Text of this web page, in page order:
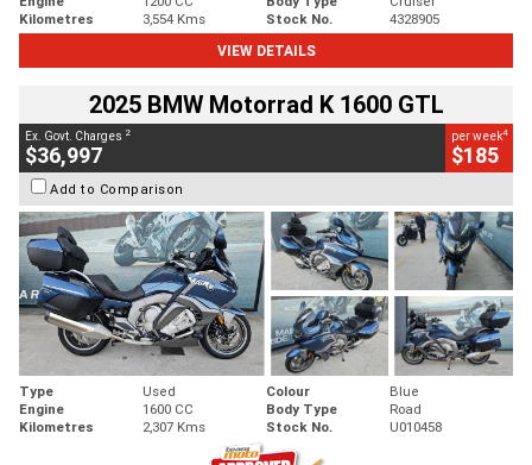
Kilometres
3,554 Kms Stock No.
4328905
VIEW DETAILS
2025 BMW Motorrad K 1600 GTL
Ex. Govt. Charges 2
$36,997
per week4
$185
Add to Comparison
Type Used Colour
Blue
Engine
1600 CC Body Type
Road
Kilometres
2,307 Kms Stock No. U010458